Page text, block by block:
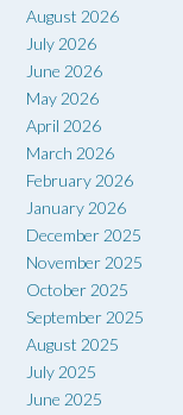
August 2026
July 2026
June 2026
May 2026
April 2026
March 2026
February 2026
January 2026
December 2025
November 2025
October 2025
September 2025
August 2025
July 2025
June 2025